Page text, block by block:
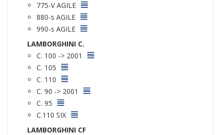
775-V AGILE
880-s AGILE
990-s AGILE
LAMBORGHINI C.
C. 100 -> 2001
C. 105
C. 110
C. 90 -> 2001
C. 95
C.110 SIX
LAMBORGHINI CF